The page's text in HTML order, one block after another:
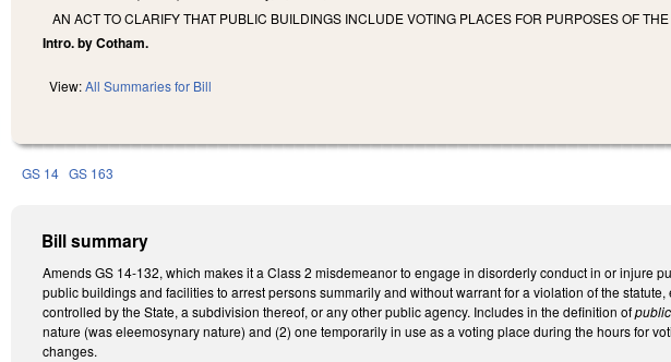
AN ACT TO CLARIFY THAT PUBLIC BUILDINGS INCLUDE VOTING PLACES FOR PURPOSES OF
Intro. by Cotham.
View:All Summaries for Bill
GS 14 GS 163
Bill summary
Amends GS 14-132, which makes it a Class 2 misdemeanor to engage in disorderly conduct in or injure
public buildings and facilities to arrest persons summarily and without warrant for a violation of the
controlled by the State, a subdivision thereof, or any other public agency. Includes in the definition of
nature (was eleemosynary nature) and (2) one temporarily in use as a voting place during the hours for
changes.